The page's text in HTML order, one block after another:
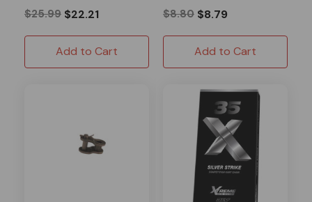
$25.99 $22.21
Add to Cart
$8.80 $8.79
Add to Cart